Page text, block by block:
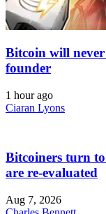
Bitcoin will
founder
1 hour ago
Ciaran Lyons
Bitcoiners turn to
are re-evaluated
Aug 7, 2026